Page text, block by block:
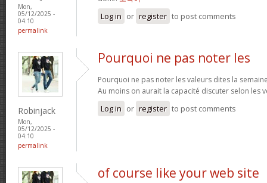
Mon,
05/12/2025 -
04:10
permalink
Log in or register to post comments
Robinjack
Mon,
05/12/2025 -
04:10
permalink
Pourquoi ne pas noter les
Pourquoi ne pas noter les valeurs dites la
Au moins on aurait la capacité discuter selon les
Log in or register to post comments
of course like your web site